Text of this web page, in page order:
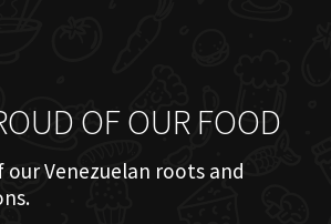
OF OUR FOOD
our Venezuelan roots and